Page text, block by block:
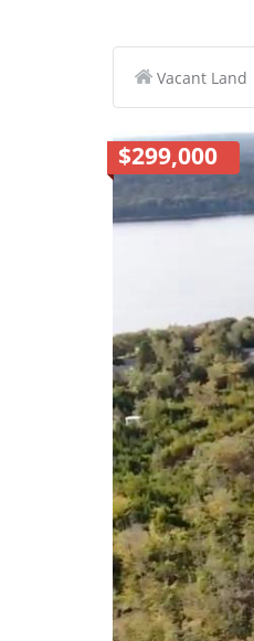
Vacant Land
$299,000